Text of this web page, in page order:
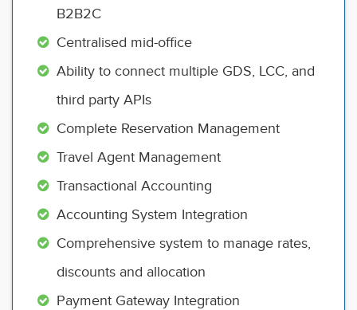
B2B2C
Centralised mid-office
Ability to connect multiple GDS, LCC, and
third party APIs
Complete Reservation Management
Travel Agent Management
Transactional Accounting
Accounting System Integration
Comprehensive system to manage rates,
discounts and allocation
Payment Gateway Integration